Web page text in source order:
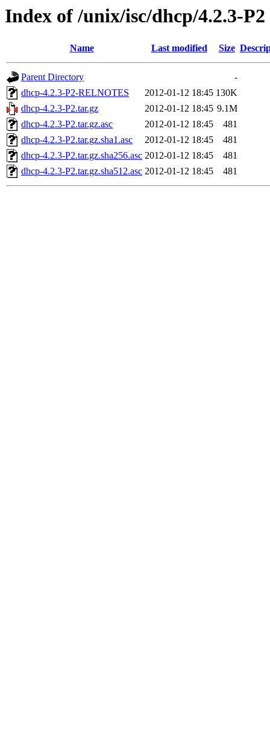
Index of /unix/isc/dhcp/4.2.3-P2
Name Last modified Size
Parent Directory
-
dhcp-4.2.3-P2-RELNOTES
2012-01-12 18:45 130K
dhcp-4.2.3-P2.tar.gz
2012-01-12 18:45 9.1M
dhcp-4.2.3-P2.tar.gz.asc
2012-01-12 18:45
481
dhcp-4.2.3-P2.tar.gz.sha1.asc
2012-01-12 18:45
481
dhcp-4.2.3-P2.tar.gz.sha256.asc 2012-01-12 18:45
481
dhcp-4.2.3-P2.tar.gz.sha512.asc 2012-01-12 18:45 481